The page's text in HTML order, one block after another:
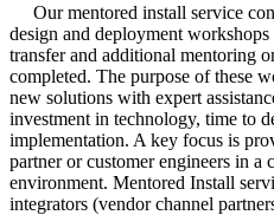
Our mentored install service
design and deployment
transfer and additional mentoring
completed. The purpose of these
new solutions with expert
investment in technology, time to
implementation. A key focus is
partner or customer engineers in a
environment. Mentored Install
integrators (vendor channel